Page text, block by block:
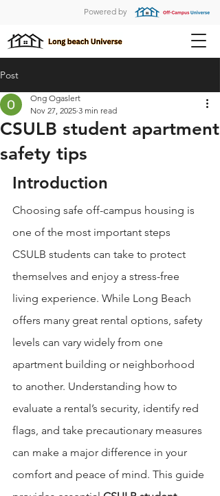
Powered by
Post
CSULB student apartment
safety tips
Ong Ogaslert
Nov 27, 2025 3 min read
Introduction
Choosing safe off-campus housing is
one of the most important steps
CSULB students can take to protect
themselves and enjoy a stress-free
living experience. While Long Beach
offers many great rental options, safety
levels can vary widely from one
apartment building or neighborhood
to another. Understanding how to
evaluate a rental’s security, identify red
flags, and take precautionary measures
can make a major difference in your
comfort and peace of mind. This guide